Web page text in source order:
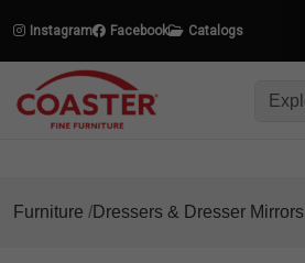
Instagram Facebook Catalogs
Furniture Dressers & Dresser Mirrors